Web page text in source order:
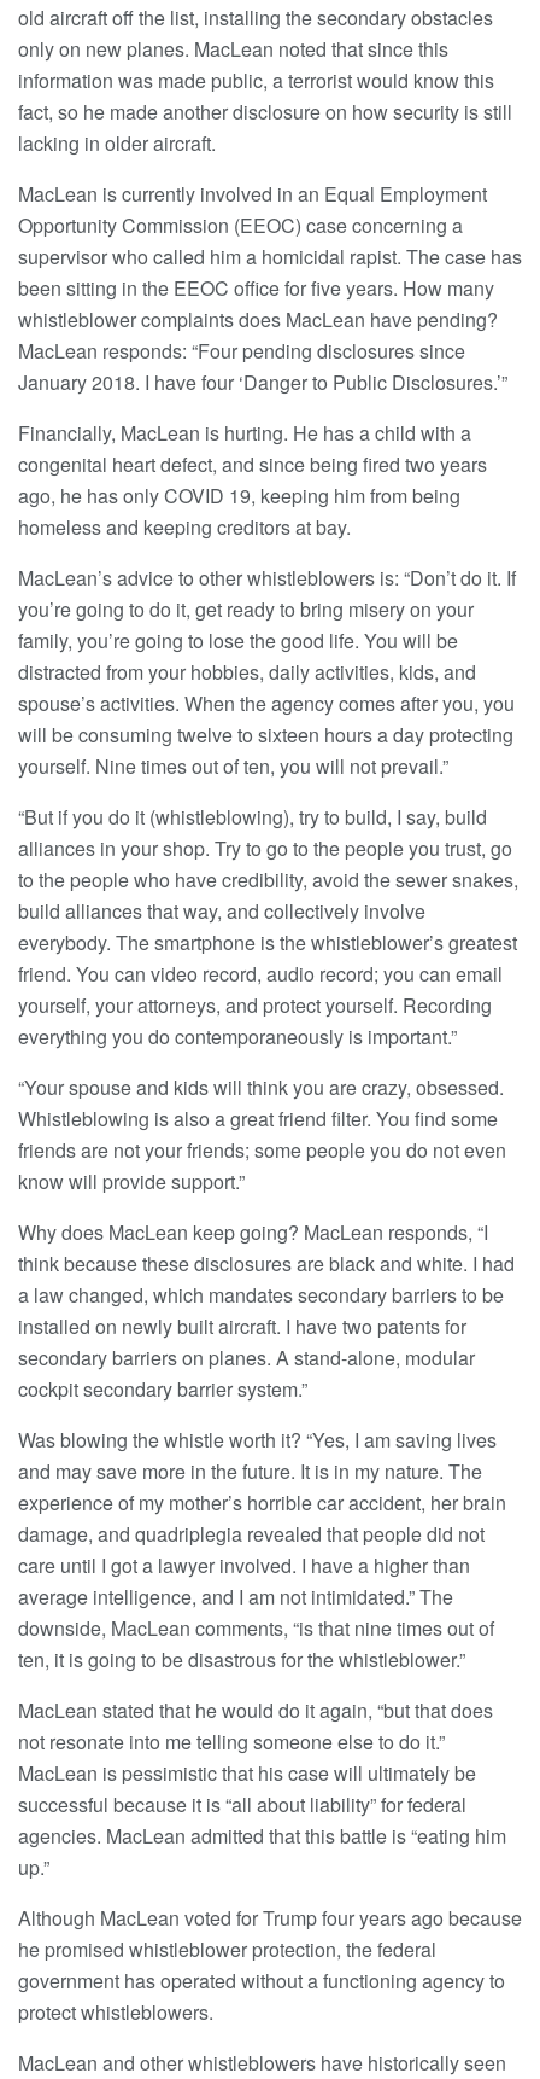
old aircraft off the list, installing the secondary obstacles
only on new planes. MacLean noted that since this
information was made public, a terrorist would know this
fact, so he made another disclosure on how security is still
lacking in older aircraft.
MacLean is currently involved in an Equal Employment
Opportunity Commission (EEOC) case concerning a
supervisor who called him a homicidal rapist. The case has
been sitting in the EEOC office for five years. How many
whistleblower complaints does MacLean have pending?
MacLean responds: “Four pending disclosures since
January 2018. I have four ‘Danger to Public Disclosures.’”
Financially, MacLean is hurting. He has a child with a
congenital heart defect, and since being fired two years
ago, he has only COVID 19, keeping him from being
homeless and keeping creditors at bay.
MacLean’s advice to other whistleblowers is: “Don’t do it. If
you’re going to do it, get ready to bring misery on your
family, you’re going to lose the good life. You will be
distracted from your hobbies, daily activities, kids, and
spouse’s activities. When the agency comes after you, you
will be consuming twelve to sixteen hours a day protecting
yourself. Nine times out of ten, you will not prevail.”
“But if you do it (whistleblowing), try to build, I say, build
alliances in your shop. Try to go to the people you trust, go
to the people who have credibility, avoid the sewer snakes,
build alliances that way, and collectively involve
everybody. The smartphone is the whistleblower’s greatest
friend. You can video record, audio record; you can email
yourself, your attorneys, and protect yourself. Recording
everything you do contemporaneously is important.”
“Your spouse and kids will think you are crazy, obsessed.
Whistleblowing is also a great friend filter. You find some
friends are not your friends; some people you do not even
know will provide support.”
Why does MacLean keep going? MacLean responds, “I
think because these disclosures are black and white. I had
a law changed, which mandates secondary barriers to be
installed on newly built aircraft. I have two patents for
secondary barriers on planes. A stand-alone, modular
cockpit secondary barrier system.”
Was blowing the whistle worth it? “Yes, I am saving lives
and may save more in the future. It is in my nature. The
experience of my mother’s horrible car accident, her brain
damage, and quadriplegia revealed that people did not
care until I got a lawyer involved. I have a higher than
average intelligence, and I am not intimidated.” The
downside, MacLean comments, “is that nine times out of
ten, it is going to be disastrous for the whistleblower.”
MacLean stated that he would do it again, “but that does
not resonate into me telling someone else to do it.”
MacLean is pessimistic that his case will ultimately be
successful because it is “all about liability” for federal
agencies. MacLean admitted that this battle is “eating him
up.”
Although MacLean voted for Trump four years ago because
he promised whistleblower protection, the federal
government has operated without a functioning agency to
protect whistleblowers.
MacLean and other whistleblowers have historically seen